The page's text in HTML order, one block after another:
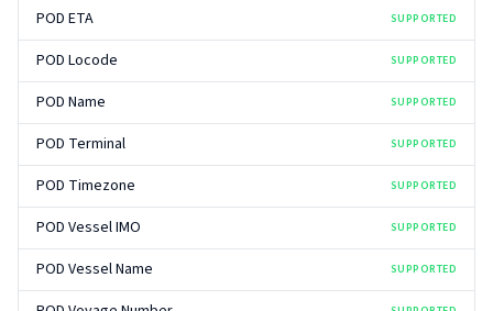
POD ETA SUPPORTED
POD Locode SUPPORTED
POD Name SUPPORTED
POD Terminal SUPPORTED
POD Timezone SUPPORTED
POD Vessel IMO SUPPORTED
POD Vessel Name SUPPORTED